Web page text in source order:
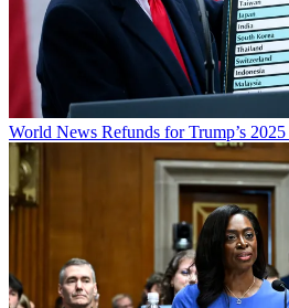
World News Refunds for Trump’s